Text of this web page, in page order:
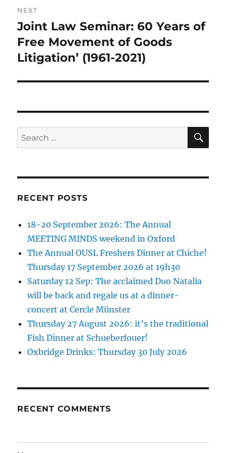
NEXT
Next
post:
Joint Law Seminar: 60 Years of
Free Movement of Goods
Litigation’ (1961-2021)
Search
for:
RECENT POSTS
18-20 September 2026: The Annual
MEETING MINDS weekend in Oxford
The Annual OUSL Freshers Dinner at Chiche!
Thursday 17 September 2026 at 19h30
Saturday 12 Sep: The acclaimed Duo Natalia
will be back and regale us at a dinner-
concert at Cercle Münster
Thursday 27 August 2026: it’s the traditional
Fish Dinner at Schueberfouer!
Oxbridge Drinks: Thursday 30 July 2026
RECENT COMMENTS